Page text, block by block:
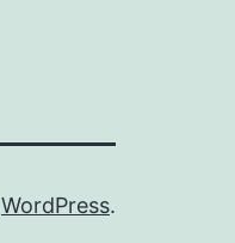
WordPress.